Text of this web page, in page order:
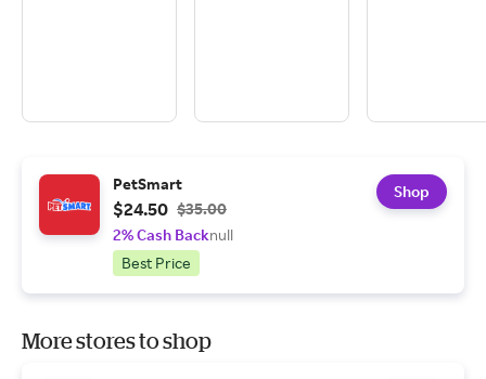
PetSmart
$24.50 $35.00
2% Cash Backnull
Best Price
Shop
More stores to shop